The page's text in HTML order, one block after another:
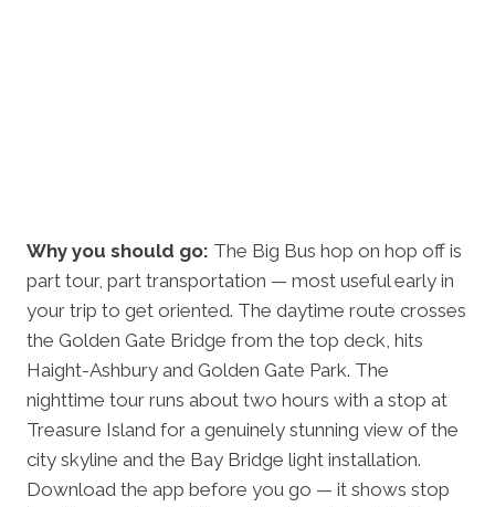
Why you should go: The Big Bus hop on hop off is
part tour, part transportation — most useful early in
your trip to get oriented. The daytime route crosses
the Golden Gate Bridge from the top deck, hits
Haight-Ashbury and Golden Gate Park. The
nighttime tour runs about two hours with a stop at
Treasure Island for a genuinely stunning view of the
city skyline and the Bay Bridge light installation.
Download the app before you go — it shows stop